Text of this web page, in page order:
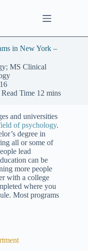
in New York –
MS Clinical
Read Time 12 mins
and universities
of psychology.
degree in
all or some of
lead
can be
more people
with a college
where you
Most programs